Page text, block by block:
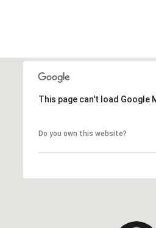
This page can't load Google
Do you own this website?